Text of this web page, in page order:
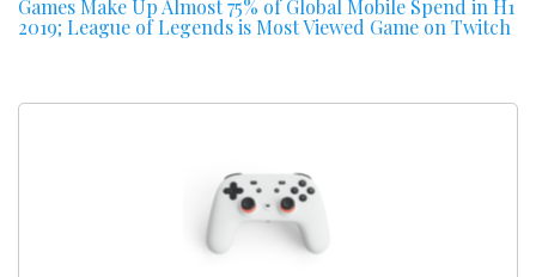
Games Make Up Almost 75% of Global Mobile Spend in H1
2019; League of Legends is Most Viewed Game on Twitch